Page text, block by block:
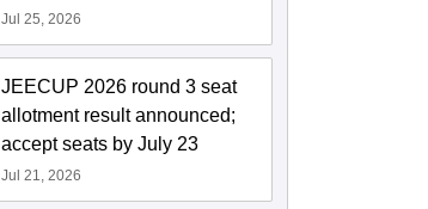
Jul 25, 2026
JEECUP 2026 round 3 seat
allotment result announced;
accept seats by July 23
Jul 21, 2026